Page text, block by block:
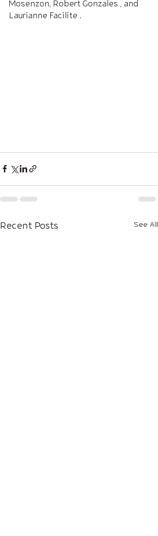
Mosenzon, Robert Gonzales , and
Laurianne Facilite .
Recent Posts See All